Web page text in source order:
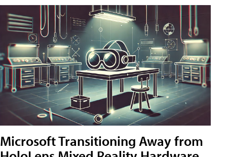
Microsoft Transitioning Away from